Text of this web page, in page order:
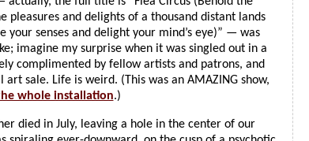
pleasures and delights of a thousand distant lands
your senses and delight your mind’s eye)” — was
imagine my surprise when it was singled out in a
complimented by fellow artists and patrons, and
sale. Life is weird. (This was an AMAZING show,
whole installation.)
died in July, leaving a hole in the center of our